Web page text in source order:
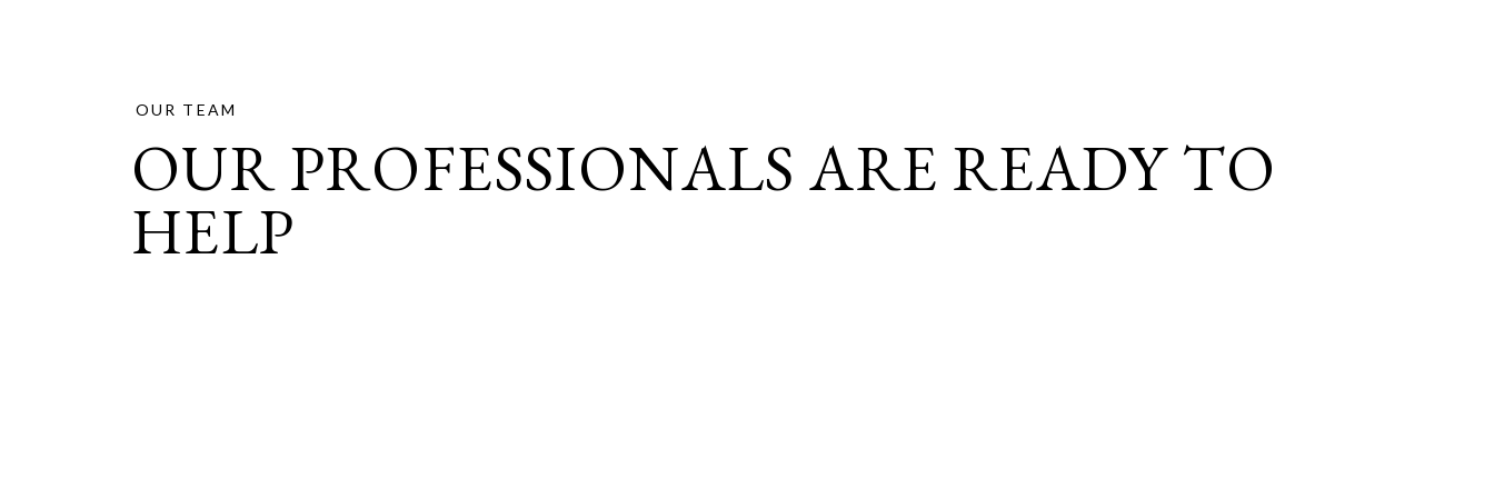
OUR TEAM
OUR PROFESSIONALS ARE READY TO
HELP